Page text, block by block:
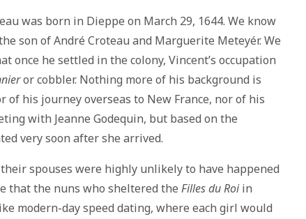
was born in Dieppe on March 29, 1644. We know
son of André Croteau and Marguerite Meteyér. We
once he settled in the colony, Vincent’s occupation
or cobbler. Nothing more of his background is
of his journey overseas to New France, nor of his
with Jeanne Godequin, but based on the
very soon after she arrived.
spouses were highly unlikely to have happened
that the nuns who sheltered the Filles du Roiin
modern-day speed dating, where each girl would